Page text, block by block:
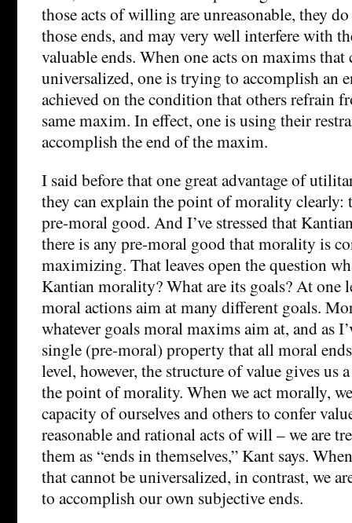
those acts of willing are unreasonable, they
those ends, and may very well interfere with
valuable ends. When one acts on maxims that
universalized, one is trying to accomplish an
achieved on the condition that others refrain
same maxim. In effect, one is using their
accomplish the end of the maxim.
I said before that one great advantage of
they can explain the point of morality clearly:
pre-moral good. And I’ve stressed that
there is any pre-moral good that morality is
maximizing. That leaves open the question
Kantian morality? What are its goals? At one
moral actions aim at many different goals.
whatever goals moral maxims aim at, and as
single (pre-moral) property that all moral
level, however, the structure of value gives us
the point of morality. When we act morally,
capacity of ourselves and others to confer
reasonable and rational acts of will – we are
them as “ends in themselves,” Kant says.
that cannot be universalized, in contrast, we
to accomplish our own subjective ends.